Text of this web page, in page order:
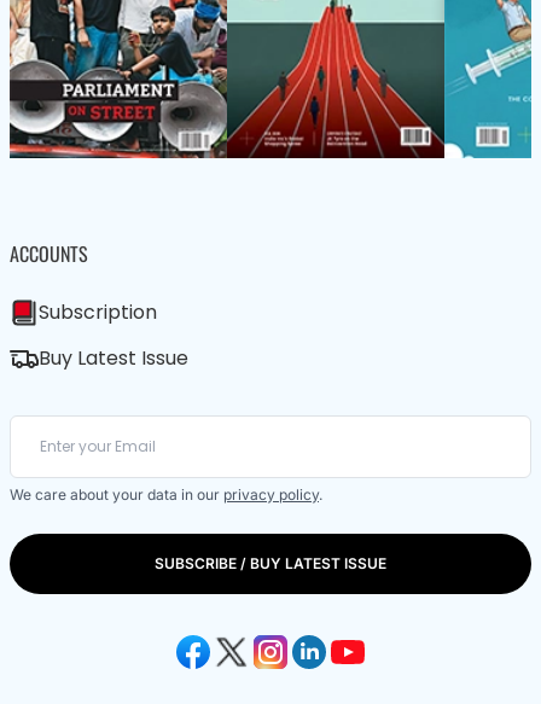
ACCOUNTS
Subscription
Buy Latest Issue
We care about your data in our privacy policy.
SUBSCRIBE / BUY LATEST ISSUE